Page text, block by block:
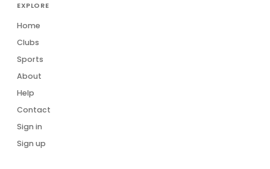
EXPLORE
Home
Clubs
Sports
About
Help
Contact
Sign in
Sign up